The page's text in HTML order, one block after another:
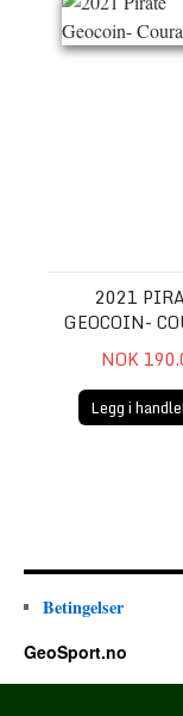
2021
GEOCOIN-
NOK
Legg i
Betingelser
GeoSport.no